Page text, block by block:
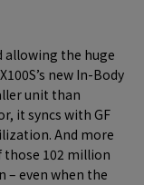
allowing the huge
new In-Body
unit than
it syncs with GF
And more
those 102 million
– even when the